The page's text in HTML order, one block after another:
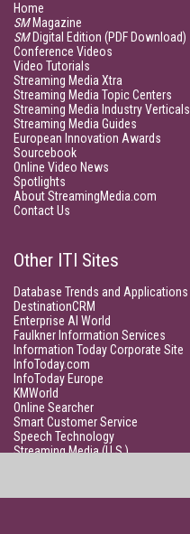
Home
SMMagazine
SMDigital Edition (PDF Download)
Conference Videos
Video Tutorials
Streaming Media Xtra
Streaming Media Topic Centers
Streaming Media Industry Verticals
Streaming Media Guides
European Innovation Awards
Sourcebook
Online Video News
Spotlights
About StreamingMedia.com
Contact Us
Other ITI Sites
Database Trends and Applications
DestinationCRM
Enterprise AI World
Faulkner Information Services
Information Today Corporate Site
InfoToday.com
InfoToday Europe
KMWorld
Online Searcher
Smart Customer Service
Speech Technology
Streaming Media (U.S.)